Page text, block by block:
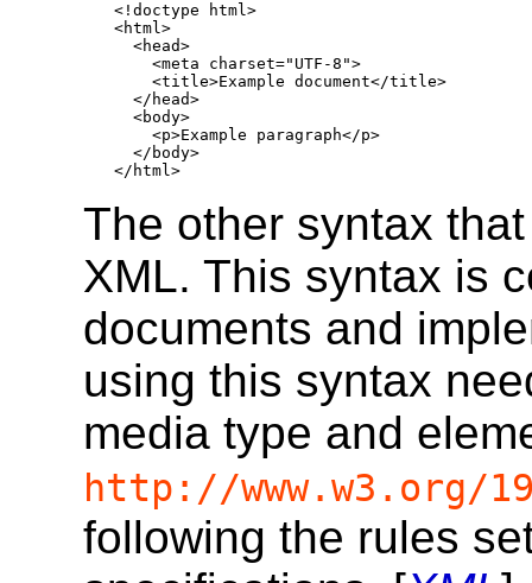
<!doctype html>
<html>
  <head>
    <meta charset="UTF-8">
    <title>Example document</title>
  </head>
  <body>
    <p>Example paragraph</p>
  </body>
</html>
The other syntax
XML. This syntax is
documents and
using this syntax
media type and
http://www.w3.org/
following the rules